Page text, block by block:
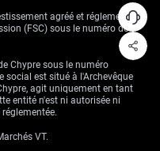
agréé et réglementé
(FSC) sous le numéro de
Chypre sous le numéro
social est situé à l'Archevêque
agit uniquement en tant
entité n'est ni autorisée ni
VT.